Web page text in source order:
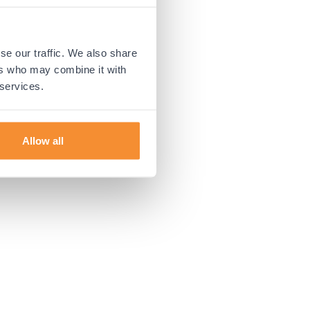
our traffic. We also share
who may combine it with
Allow all